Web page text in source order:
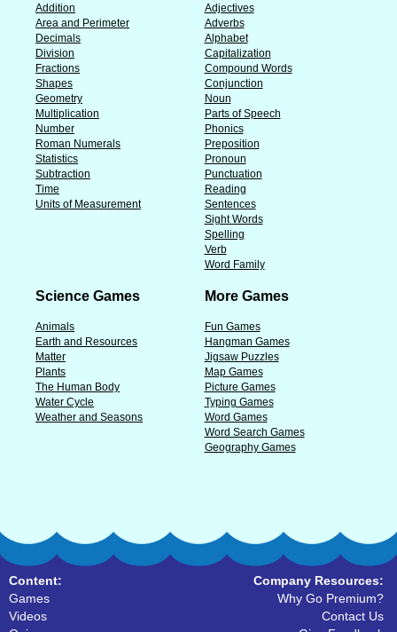
Addition
Area and Perimeter
Decimals
Division
Fractions
Shapes
Geometry
Multiplication
Number
Roman Numerals
Statistics
Subtraction
Time
Units of Measurement
Adjectives
Adverbs
Alphabet
Capitalization
Compound Words
Conjunction
Noun
Parts of Speech
Phonics
Preposition
Pronoun
Punctuation
Reading
Sentences
Sight Words
Spelling
Verb
Word Family
Science Games
Animals
Earth and Resources
Matter
Plants
The Human Body
Water Cycle
Weather and Seasons
More Games
Fun Games
Hangman Games
Jigsaw Puzzles
Map Games
Picture Games
Typing Games
Word Games
Word Search Games
Geography Games
Content:
Games
Videos
Company Resources:
Why Go Premium?
Contact Us